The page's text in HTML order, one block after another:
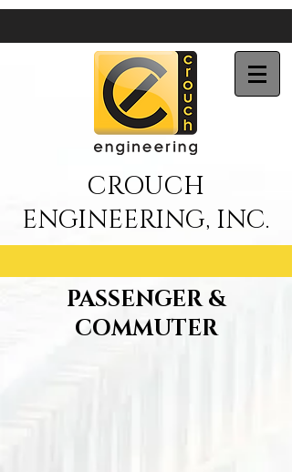
CROUCH
ENGINEERING, INC.
PASSENGER &
COMMUTER